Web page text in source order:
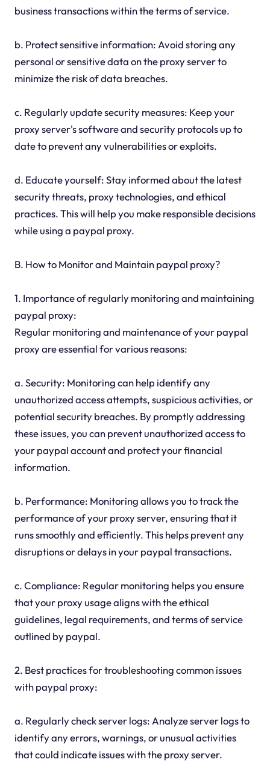
business transactions within the terms of service.
b. Protect sensitive information: Avoid storing any
personal or sensitive data on the proxy server to
minimize the risk of data breaches.
c. Regularly update security measures: Keep your
proxy server's software and security protocols up to
date to prevent any vulnerabilities or exploits.
d. Educate yourself: Stay informed about the latest
security threats, proxy technologies, and ethical
practices. This will help you make responsible decisions
while using a paypal proxy.
B. How to Monitor and Maintain paypal proxy?
1. Importance of regularly monitoring and maintaining
paypal proxy:
Regular monitoring and maintenance of your paypal
proxy are essential for various reasons:
a. Security: Monitoring can help identify any
unauthorized access attempts, suspicious activities, or
potential security breaches. By promptly addressing
these issues, you can prevent unauthorized access to
your paypal account and protect your financial
information.
b. Performance: Monitoring allows you to track the
performance of your proxy server, ensuring that it
runs smoothly and efficiently. This helps prevent any
disruptions or delays in your paypal transactions.
c. Compliance: Regular monitoring helps you ensure
that your proxy usage aligns with the ethical
guidelines, legal requirements, and terms of service
outlined by paypal.
2. Best practices for troubleshooting common issues
with paypal proxy:
a. Regularly check server logs: Analyze server logs to
identify any errors, warnings, or unusual activities
that could indicate issues with the proxy server.